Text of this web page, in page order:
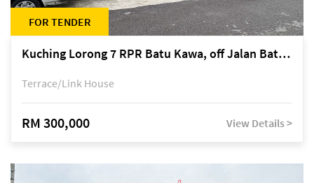
FOR TENDER
Kuching Lorong 7 RPR Batu Kawa, off Jalan Batu Kawa
Terrace/Link House
RM 300,000 View Details >